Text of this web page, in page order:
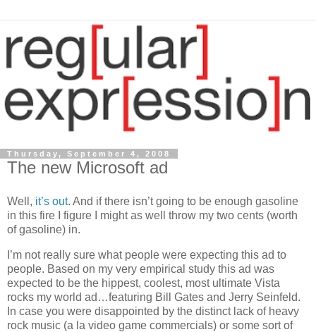
Thursday, September 4, 2008
The new Microsoft ad
Well, it’s out. And if there isn’t going to be enough gasoline
in this fire I figure I might as well throw my two cents (worth
of gasoline) in.
I’m not really sure what people were expecting this ad to
people. Based on my very empirical study this ad was
expected to be the hippest, coolest, most ultimate Vista
rocks my world ad…featuring Bill Gates and Jerry Seinfeld.
In case you were disappointed by the distinct lack of heavy
rock music (a la video game commercials) or some sort of